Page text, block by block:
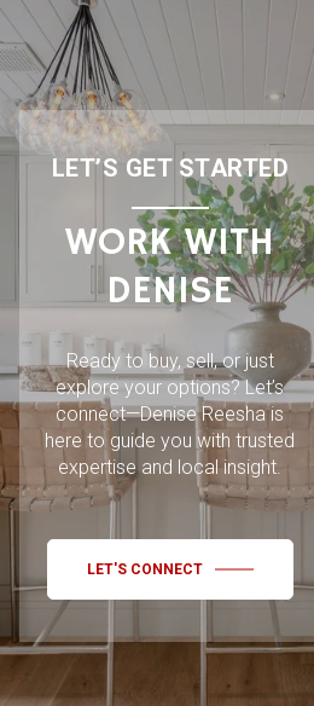
LET’S GET STARTED
WORK WITH
DENISE
Ready to buy, sell, or just
explore your options? Let’s
connect—Denise Reesha is
here to guide you with trusted
expertise and local insight.
LET'S CONNECT